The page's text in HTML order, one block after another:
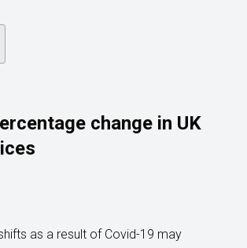
change in UK
as a result of Covid-19 may